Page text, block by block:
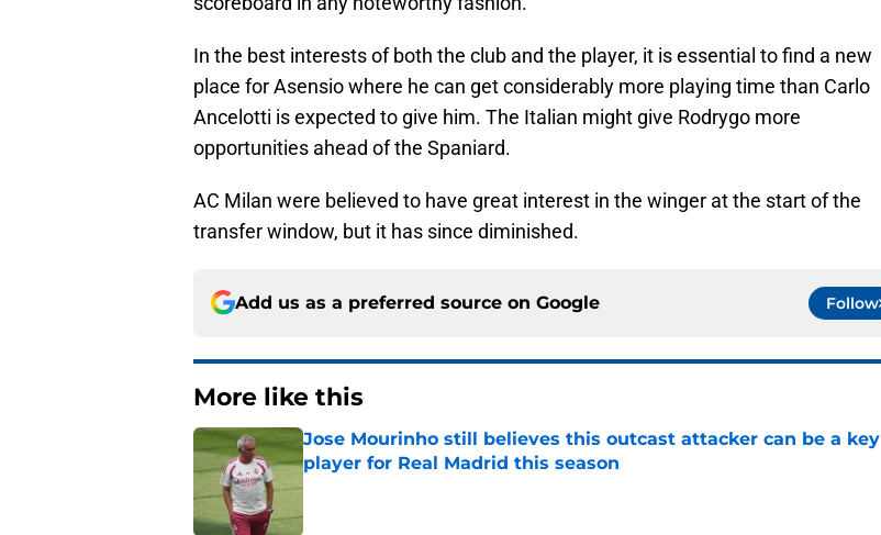
In the best interests of both the club and the player, it is essential to find a new
place for Asensio where he can get considerably more playing time than Carlo
Ancelotti is expected to give him. The Italian might give Rodrygo more
opportunities ahead of the Spaniard.
AC Milan were believed to have great interest in the winger at the start of the
transfer window, but it has since diminished.
Add us as a preferred source on Google Follow
More like this
Jose Mourinho still believes this outcast attacker can be a key
player for Real Madrid this season
Published by on Invalid Date